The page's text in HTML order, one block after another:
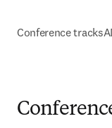
Conference tracks